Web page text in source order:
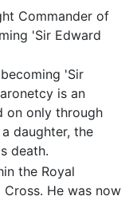
Commander of
'Sir Edward
'Sir
is an
on only through
daughter, the
death.
the Royal
He was now